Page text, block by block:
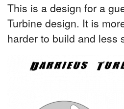
This is a design for a
Turbine design. It is
harder to build and less